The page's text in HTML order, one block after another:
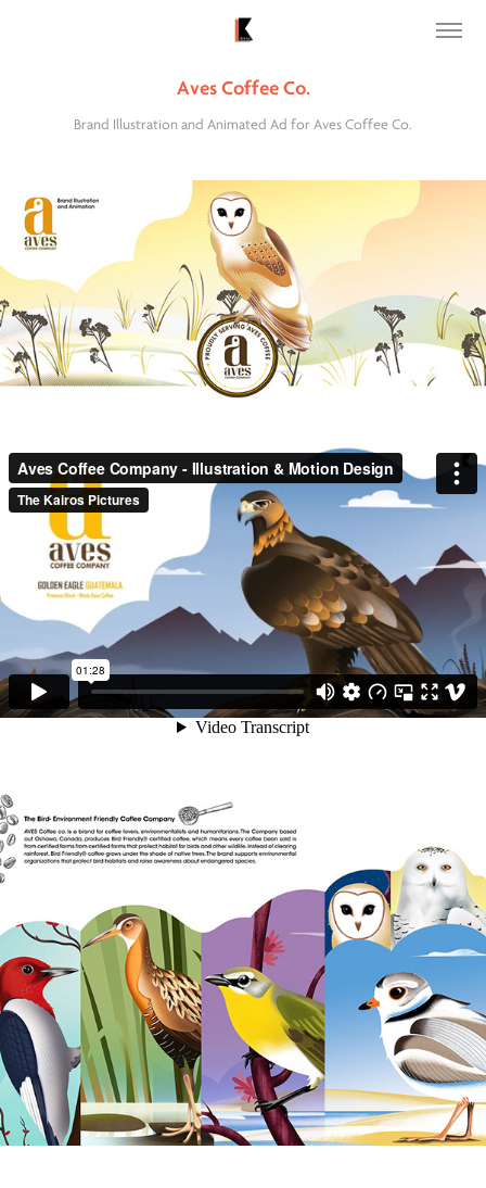
Aves Coffee Co.
Brand Illustration and Animated Ad for Aves Coffee Co.